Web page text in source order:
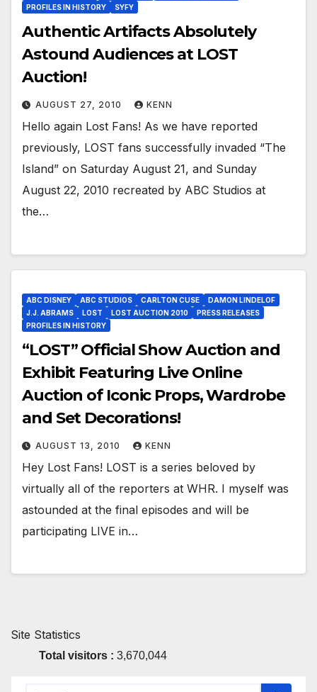
PROFILES IN HISTORY
SYFY
Authentic Artifacts Absolutely
Astound Audiences at LOST
Auction!
AUGUST 27, 2010 KENN
Hello again Lost Fans! As we have reported
previously, LOST fans successfully invaded “The
Island” on Saturday August 21, and Sunday
August 22, 2010 recreated by ABC Studios at
the…
ABC DISNEY ABC STUDIOS CARLTON CUSE
DAMON LINDELOF
J.J. ABRAMS
LOST LOST AUCTION 2010
PRESS RELEASES
PROFILES IN HISTORY
“LOST” Official Show Auction and
Exhibit Featuring Live Online
Auction of Iconic Props, Wardrobe
and Set Decorations!
AUGUST 13, 2010 KENN
Hey Lost Fans! LOST is a series beloved by
virtually all of the reporters at WHR. I myself was
astounded at the final episodes and will be
participating LIVE in…
Site Statistics
Total visitors : 3,670,044